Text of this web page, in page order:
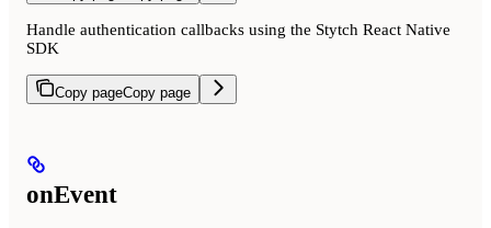
Handle authentication callbacks using the Stytch React Native
SDK
Copy pageCopy page
onEvent